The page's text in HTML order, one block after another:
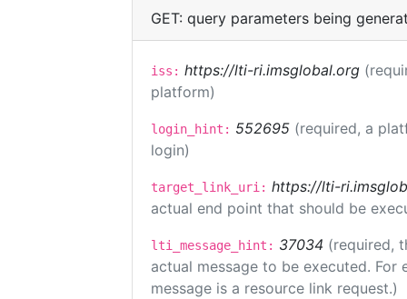
GET: query parameters being
iss: https://lti-ri.imsglobal.org
platform)
login_hint: 552695 (required, a
login)
target_link_uri: https://lti-
actual end point that should be
lti_message_hint: 37034 (required,
actual message to be executed.
message is a resource link request.)